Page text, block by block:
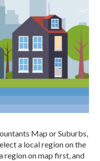
Map or Suburbs,
a local region on the
region on map first, and